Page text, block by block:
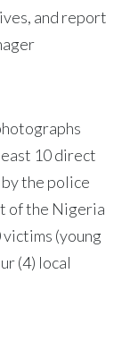
and report
10 direct
the police
of the Nigeria
(young
(4) local